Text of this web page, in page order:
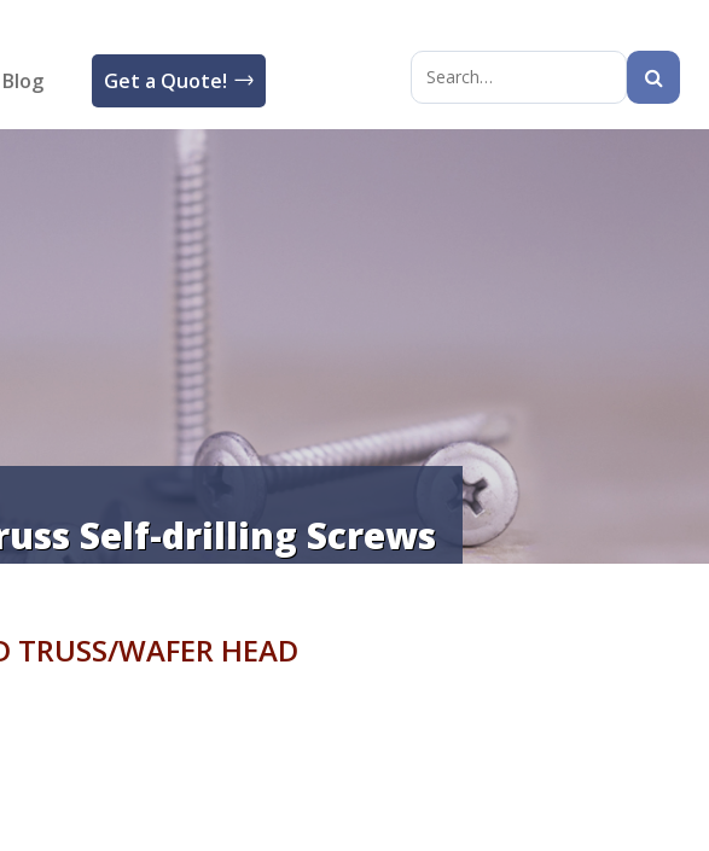
Blog Get a Quote!
Search
Self-drilling Screws
TRUSS/WAFER HEAD